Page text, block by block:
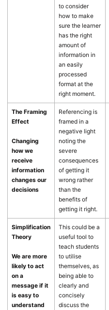
to consider
how to make
sure the learner
has the right
amount of
information in
an easily
processed
format at the
right moment.
The Framing
Effect
Changing
how we
receive
information
changes our
decisions
Referencing is
framed in a
negative light
noting the
severe
consequences
of getting it
wrong rather
than the
benefits of
getting it right.
Simplification
Theory
We are more
likely to act
on a
message if it
is easy to
understand
This could be a
useful tool to
teach students
to utilise
themselves, as
being able to
clearly and
concisely
discuss the